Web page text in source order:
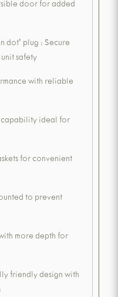
door for added
dot' plug : Secure
safety
with reliable
capability ideal for
for convenient
to prevent
more depth for
friendly design with